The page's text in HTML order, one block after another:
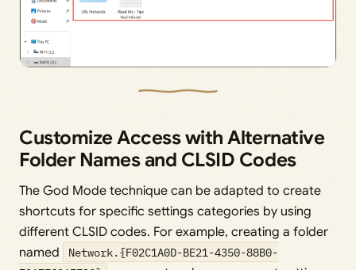
Customize Access with Alternative
Folder Names and CLSID Codes
The God Mode technique can be adapted to create
shortcuts for specific settings categories by using
different CLSID codes. For example, creating a folder
named
Network.{F02C1A0D-BE21-4350-88B0-